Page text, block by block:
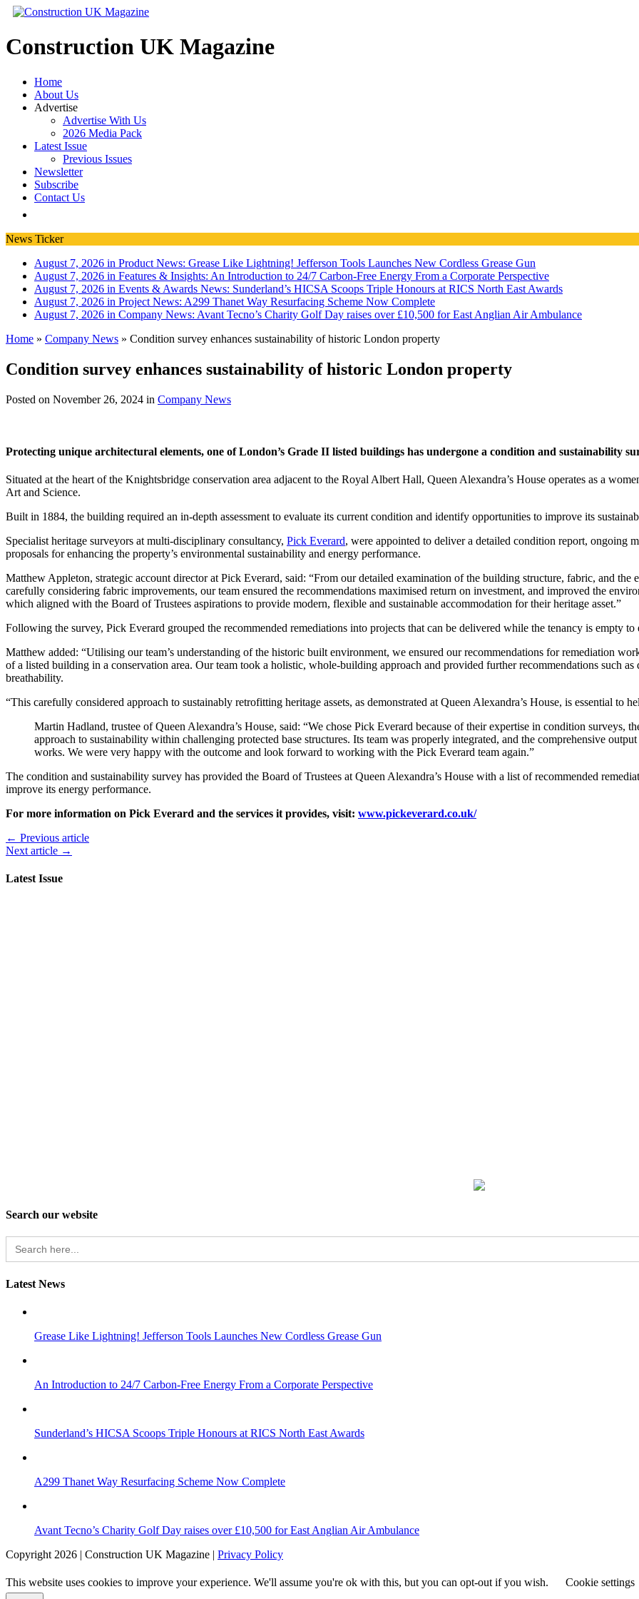
Construction UK Magazine
Home
About Us
Advertise
Advertise With Us
2026 Media Pack
Latest Issue
Previous Issues
Newsletter
Subscribe
Contact Us
News Ticker
August 7, 2026 in Product News: Grease Like Lightning! Jefferson Tools Launches New Cordless Grease Gun
August 7, 2026 in Features & Insights: An Introduction to 24/7 Carbon-Free Energy From a Corporate Perspective
August 7, 2026 in Events & Awards News: Sunderland’s HICSA Scoops Triple Honours at RICS North East Awards
August 7, 2026 in Project News: A299 Thanet Way Resurfacing Scheme Now Complete
August 7, 2026 in Company News: Avant Tecno’s Charity Golf Day raises over £10,500 for East Anglian Air Ambulance
Home » Company News » Condition survey enhances sustainability of historic London property
Condition survey enhances sustainability of historic London property
Posted on November 26, 2024 in Company News
Protecting unique architectural elements, one of London’s Grade II listed buildings has undergone a condition and sustainability
Situated at the heart of the Knightsbridge conservation area adjacent to the Royal Albert Hall, Queen Alexandra’s House operates as a
Art and Science.
Built in 1884, the building required an in-depth assessment to evaluate its current condition and identify opportunities to improve its
Specialist heritage surveyors at multi-disciplinary consultancy, Pick Everard, were appointed to deliver a detailed condition report, ongoing
proposals for enhancing the property’s environmental sustainability and energy performance.
Matthew Appleton, strategic account director at Pick Everard, said: “From our detailed examination of the building structure, fabric, and the
carefully considering fabric improvements, our team ensured the recommendations maximised return on investment, and improved the
which aligned with the Board of Trustees aspirations to provide modern, flexible and sustainable accommodation for their heritage asset.”
Following the survey, Pick Everard grouped the recommended remediations into projects that can be delivered while the tenancy is empty
Matthew added: “Utilising our team’s understanding of the historic built environment, we ensured our recommendations for remediation
of a listed building in a conservation area. Our team took a holistic, whole-building approach and provided further recommendations such
breathability.
“This carefully considered approach to sustainably retrofitting heritage assets, as demonstrated at Queen Alexandra’s House, is essential to
Martin Hadland, trustee of Queen Alexandra’s House, said: “We chose Pick Everard because of their expertise in condition surveys,
approach to sustainability within challenging protected base structures. Its team was properly integrated, and the comprehensive
works. We were very happy with the outcome and look forward to working with the Pick Everard team again.”
The condition and sustainability survey has provided the Board of Trustees at Queen Alexandra’s House with a list of recommended
improve its energy performance.
For more information on Pick Everard and the services it provides, visit: www.pickeverard.co.uk/
← Previous article
Next article →
Latest Issue
Search our website
Search
for:
Latest News
Grease Like Lightning! Jefferson Tools Launches New Cordless Grease Gun
An Introduction to 24/7 Carbon-Free Energy From a Corporate Perspective
Sunderland’s HICSA Scoops Triple Honours at RICS North East Awards
A299 Thanet Way Resurfacing Scheme Now Complete
Avant Tecno’s Charity Golf Day raises over £10,500 for East Anglian Air Ambulance
Copyright 2026 | Construction UK Magazine | Privacy Policy
This website uses cookies to improve your experience. We'll assume you're ok with this, but you can opt-out if you wish. Cookie settings